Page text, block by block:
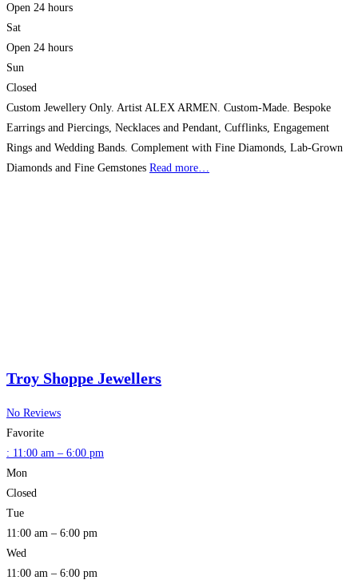
Open 24 hours
Sat
Open 24 hours
Sun
Closed
Custom Jewellery Only. Artist ALEX ARMEN. Custom-Made. Bespoke
Earrings and Piercings, Necklaces and Pendant, Cufflinks, Engagement
Rings and Wedding Bands. Complement with Fine Diamonds, Lab-Grown
Diamonds and Fine Gemstones Read more…
Troy Shoppe Jewellers
No Reviews
Favorite
: 11:00 am – 6:00 pm
Mon
Closed
Tue
11:00 am – 6:00 pm
Wed
11:00 am – 6:00 pm